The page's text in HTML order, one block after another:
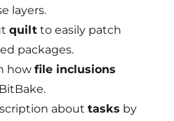
layers.
quilt to easily patch
packages.
howfile inclusions
abouttasks by